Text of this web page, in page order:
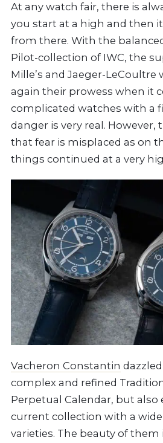
At any watch fair, there is
you start at a high and then
from there. With the
Pilot-collection of IWC, the
Mille’s and Jaeger-
again their prowess when it
complicated watches with a
danger is very real. However,
that fear is misplaced as on
things continued at a very
Vacheron Constantin
complex and refined
Perpetual Calendar, but also
current collection with a
varieties. The beauty of them